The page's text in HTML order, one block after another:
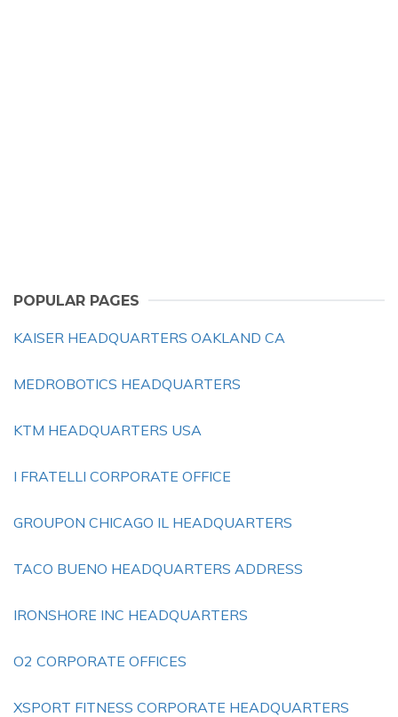
POPULAR PAGES
KAISER HEADQUARTERS OAKLAND CA
MEDROBOTICS HEADQUARTERS
KTM HEADQUARTERS USA
I FRATELLI CORPORATE OFFICE
GROUPON CHICAGO IL HEADQUARTERS
TACO BUENO HEADQUARTERS ADDRESS
IRONSHORE INC HEADQUARTERS
O2 CORPORATE OFFICES
XSPORT FITNESS CORPORATE HEADQUARTERS